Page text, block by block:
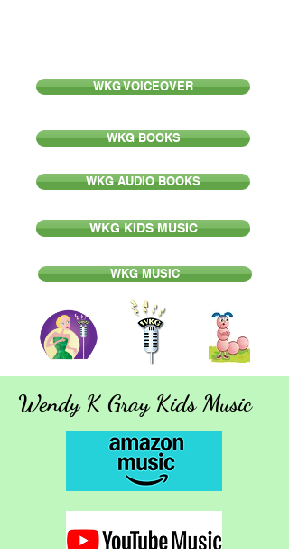
WKG VOICEOVER
WKG BOOKS
WKG AUDIO BOOKS
WKG KIDS MUSIC
WKG MUSIC
Wendy K Gray Kids Music